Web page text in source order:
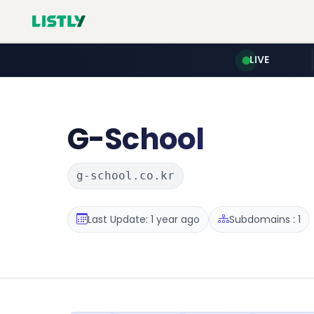
LIVE
G-School
g-school.co.kr
Last Update: 1 year ago Subdomains : 1